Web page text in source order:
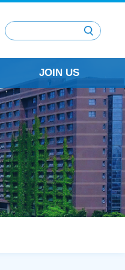
JOIN US